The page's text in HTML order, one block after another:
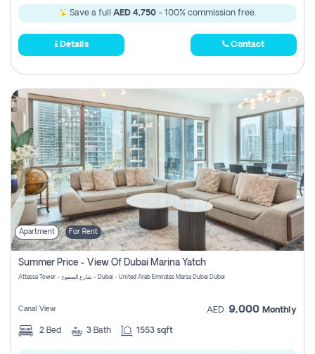
Save a full AED 4,750 - 100% commission free.
Details Contact
Apartment For Rent
Summer Price - View Of Dubai Marina Yatch
Attessa Tower - شارع الصفوح - Dubai - United Arab Emirates Marsa Dubai Dubai
Canal View AED 9,000 Monthly
2 Bed 3 Bath 1553 sqft